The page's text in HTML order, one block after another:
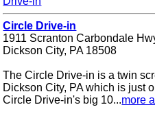
Circle Drive-in
1911 Scranton Carbondale
Dickson City, PA 18508
The Circle Drive-in is a twin
Dickson City, PA which is just
Circle Drive-in's big 10...more